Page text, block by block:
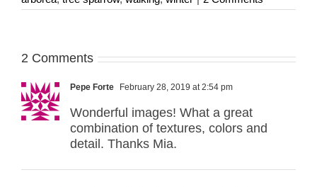
2 Comments
Pepe Forte February 28, 2019 at 2:54 pm
Wonderful images! What a great
combination of textures, colors and
detail. Thanks Mia.